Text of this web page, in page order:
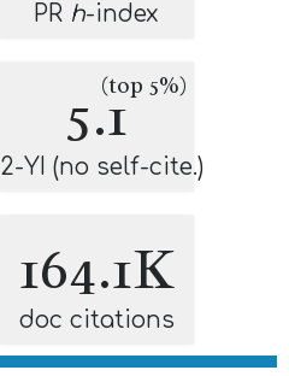
PR h-index
5.1(top 5%)
2-YI (no self-cite.)
164.1K
doc citations